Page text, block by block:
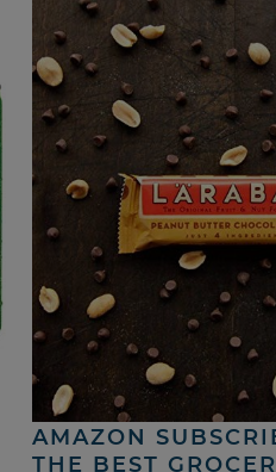
AMAZON
THE BEST